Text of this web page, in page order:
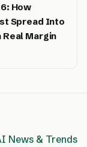
How
Spread Into
Real Margin
News & Trends